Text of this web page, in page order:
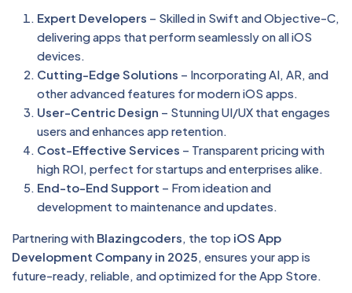
Expert Developers – Skilled in Swift and Objective-C,
delivering apps that perform seamlessly on all iOS
devices.
Cutting-Edge Solutions – Incorporating AI, AR, and
other advanced features for modern iOS apps.
User-Centric Design – Stunning UI/UX that engages
users and enhances app retention.
Cost-Effective Services – Transparent pricing with
high ROI, perfect for startups and enterprises alike.
End-to-End Support – From ideation and
development to maintenance and updates.
Partnering with Blazingcoders, the top iOS App
Development Company in 2025, ensures your app is
future-ready, reliable, and optimized for the App Store.